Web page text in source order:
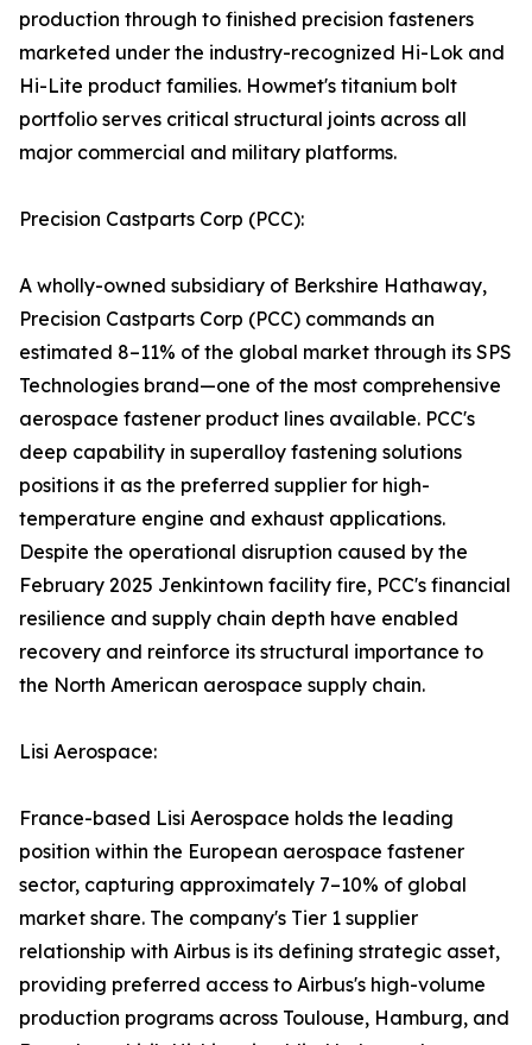
production through to finished precision fasteners
marketed under the industry-recognized Hi-Lok and
Hi-Lite product families. Howmet's titanium bolt
portfolio serves critical structural joints across all
major commercial and military platforms.
Precision Castparts Corp (PCC):
A wholly-owned subsidiary of Berkshire Hathaway,
Precision Castparts Corp (PCC) commands an
estimated 8–11% of the global market through its SPS
Technologies brand—one of the most comprehensive
aerospace fastener product lines available. PCC's
deep capability in superalloy fastening solutions
positions it as the preferred supplier for high-
temperature engine and exhaust applications.
Despite the operational disruption caused by the
February 2025 Jenkintown facility fire, PCC's financial
resilience and supply chain depth have enabled
recovery and reinforce its structural importance to
the North American aerospace supply chain.
Lisi Aerospace:
France-based Lisi Aerospace holds the leading
position within the European aerospace fastener
sector, capturing approximately 7–10% of global
market share. The company's Tier 1 supplier
relationship with Airbus is its defining strategic asset,
providing preferred access to Airbus's high-volume
production programs across Toulouse, Hamburg, and